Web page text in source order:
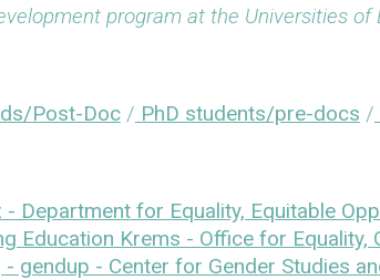
program at the Universities
Post-Doc/ PhD students/pre-docs /
- Department for Equality, Equitable
Education Krems - Office for Equality,
- gendup - Center for Gender Studies